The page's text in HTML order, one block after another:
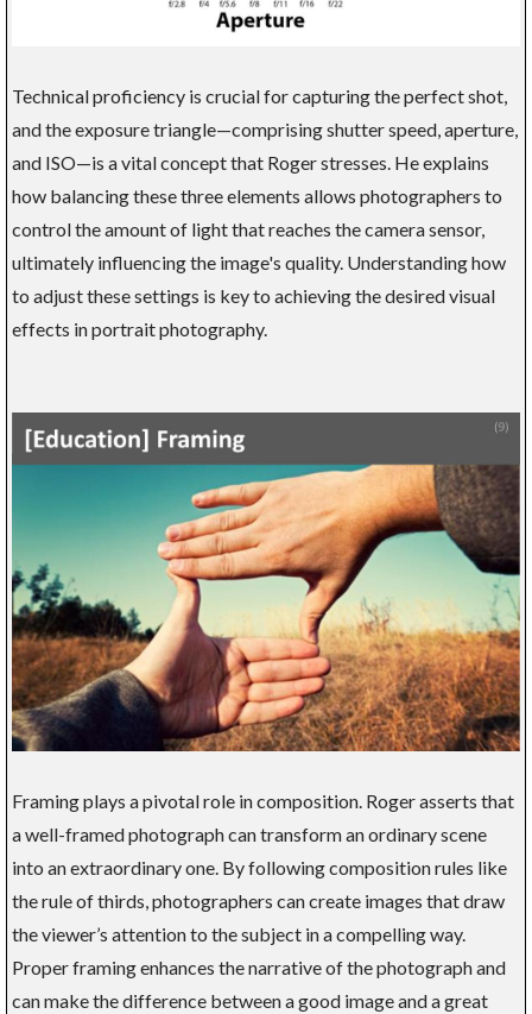
Technical proficiency is crucial for capturing the perfect shot,
and the exposure triangle—comprising shutter speed, aperture,
and ISO—is a vital concept that Roger stresses. He explains
how balancing these three elements allows photographers to
control the amount of light that reaches the camera sensor,
ultimately influencing the image's quality. Understanding how
to adjust these settings is key to achieving the desired visual
effects in portrait photography.
Framing plays a pivotal role in composition. Roger asserts that
a well-framed photograph can transform an ordinary scene
into an extraordinary one. By following composition rules like
the rule of thirds, photographers can create images that draw
the viewer’s attention to the subject in a compelling way.
Proper framing enhances the narrative of the photograph and
can make the difference between a good image and a great